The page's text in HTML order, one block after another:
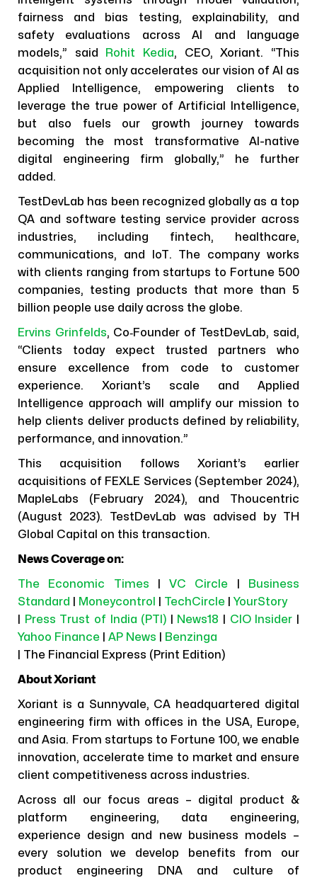
fairness and bias testing, explainability, and
safety evaluations across AI and language
models,” said
Rohit Kedia, CEO, Xoriant. “This
acquisition not only accelerates our vision of AI as
Applied Intelligence, empowering clients to
leverage the true power of Artificial Intelligence,
but also fuels our growth journey towards
becoming the most transformative AI-native
digital engineering firm globally,” he further
added.
TestDevLab has been recognized globally as a top
QA and software testing service provider across
industries, including fintech, healthcare,
communications, and IoT. The company works
with clients ranging from startups to Fortune 500
companies, testing products that more than 5
billion people use daily across the globe.
Ervins Grinfelds, Co‑Founder of TestDevLab, said,
“Clients today expect trusted partners who
ensure excellence from code to customer
experience. Xoriant’s scale and Applied
Intelligence approach will amplify our mission to
help clients deliver products defined by reliability,
performance, and innovation.”
This acquisition follows Xoriant’s earlier
acquisitions of FEXLE Services (September 2024),
MapleLabs (February 2024), and Thoucentric
(August 2023). TestDevLab was advised by TH
Global Capital on this transaction.
News Coverage on:
The Economic Times |VC Circle
Business
Standard
Moneycontrol TechCircle
YourStory
Press Trust of India (PTI) News18 CIO Insider
Yahoo Finance
AP News
Benzinga
| The Financial Express (Print Edition)
About Xoriant
Xoriant is a Sunnyvale, CA headquartered digital
engineering firm with offices in the USA, Europe,
and Asia. From startups to Fortune 100, we enable
innovation, accelerate time to market and ensure
client competitiveness across industries.
Across all our focus areas – digital product &
platform engineering, data engineering,
experience design and new business models –
every solution we develop benefits from our
product engineering DNA and culture of